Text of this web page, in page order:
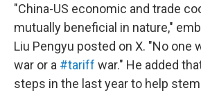
"China-US economic and trade
mutually beneficial in nature,"
Liu Pengyu posted on X. "No one
war or a #tariff war." He added
steps in the last year to help